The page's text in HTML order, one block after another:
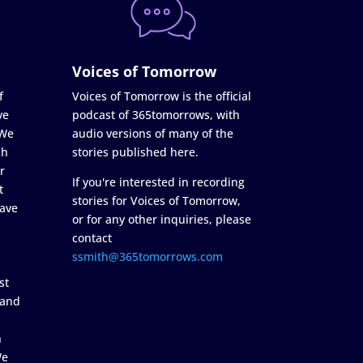
Voices of Tomorrow
Voices of Tomorrow is the official
podcast of 365tomorrows, with
audio versions of many of the
stories published here.
If you're interested in recording
stories for Voices of Tomorrow,
or for any other inquiries, please
contact
ssmith@365tomorrows.com